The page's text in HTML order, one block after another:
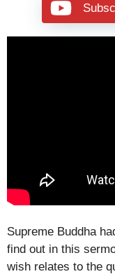
Supreme Buddha
find out in this
wish relates to the